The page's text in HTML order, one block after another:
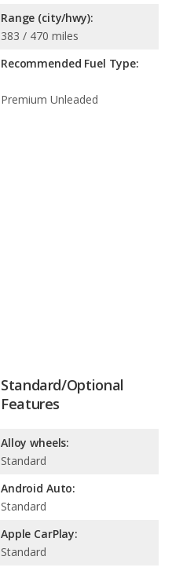
Range (city/hwy):
383 / 470 miles
Recommended Fuel Type:
Premium Unleaded
Standard/Optional
Features
Alloy wheels:
Standard
Android Auto:
Standard
Apple CarPlay:
Standard